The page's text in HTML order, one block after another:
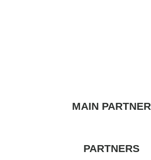
MAIN PARTNER
PARTNERS